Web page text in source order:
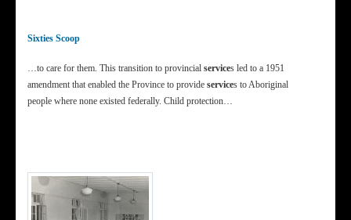
Sixties Scoop
…to care for them. This transition to provincial services led to a 1951
amendment that enabled the Province to provide services to Aboriginal
people where none existed federally. Child protection…